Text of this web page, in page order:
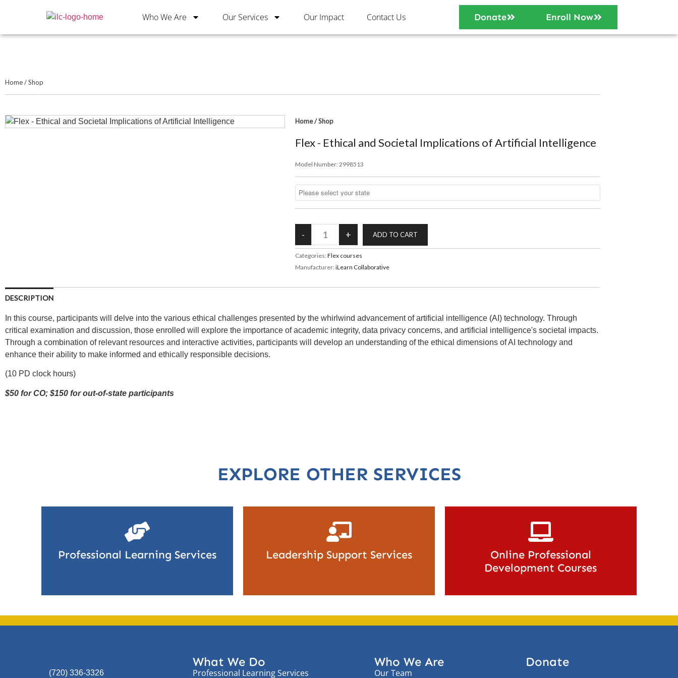
Who We Are Our Services Our Impact Contact Us Donate Enroll Now
Home/Shop
Home/Shop
Flex - Ethical and Societal Implications of Artificial Intelligence
Model Number: 2998513
Categories: Flex courses
Manufacturer: iLearn Collaborative
DESCRIPTION
In this course, participants will delve into the various ethical challenges presented by the whirlwind advancement of artificial intelligence (AI) technology. Through
critical examination and discussion, those enrolled will explore the importance of academic integrity, data privacy concerns, and artificial intelligence's societal impacts.
Through a combination of relevant resources and interactive activities, participants will develop an understanding of the ethical dimensions of AI technology and
enhance their ability to make informed and ethically responsible decisions.
(10 PD clock hours)
$50 for CO; $150 for out-of-state participants
EXPLORE OTHER SERVICES
Professional Learning Services Leadership Support Services
Online Professional
Development Courses
(720) 336-3326
What We Do
Professional Learning Services
Who We Are
Our Team
Donate